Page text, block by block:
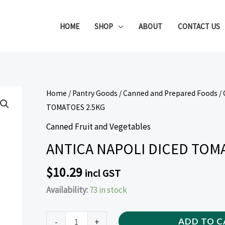
HOME SHOP ABOUT CONTACT US
Home /Pantry Goods /Canned and Prepared Foods /
TOMATOES 2.5KG
Canned Fruit and Vegetables
ANTICA NAPOLI DICED
$10.29 incl GST
Availability:73 in stock
-
ANTICA
NAPOLI
DICED
2.5KG
+ ADD TO